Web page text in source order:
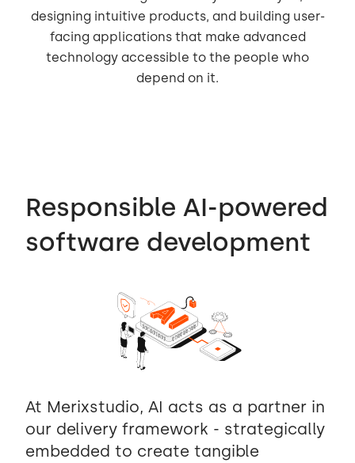
designing intuitive products, and building user-
facing applications that make advanced
technology accessible to the people who
depend on it.
Responsible AI-powered
software development
At Merixstudio, AI acts as a partner in
our delivery framework - strategically
embedded to create tangible